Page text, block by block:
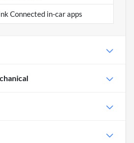
Connected in-car apps